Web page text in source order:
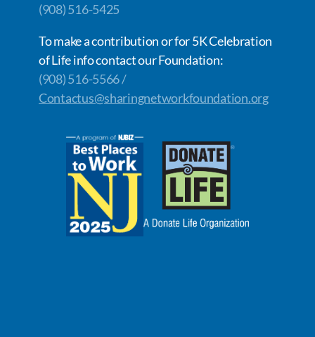
(908) 516-5425
To make a contribution or for 5K Celebration
of Life info contact our Foundation:
(908) 516-5566 /
Contactus@sharingnetworkfoundation.org